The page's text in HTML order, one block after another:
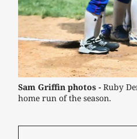
Sam Griffin photos - Ruby
home run of the season.